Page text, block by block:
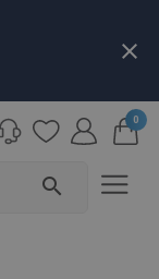
close
search
0